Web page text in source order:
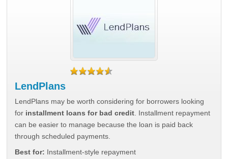
LendPlans
LendPlans may be worth considering for borrowers looking
for installment loans for bad credit . Installment repayment
can be easier to manage because the loan is paid back
through scheduled payments.
Best for: Installment-style repayment